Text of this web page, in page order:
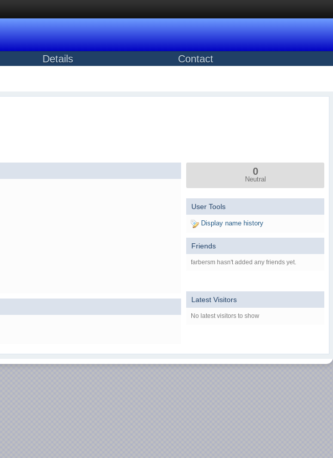
Details Contact
0
Neutral
User Tools
Display name history
Friends
farbersm hasn't added any friends yet.
Latest Visitors
No latest visitors to show